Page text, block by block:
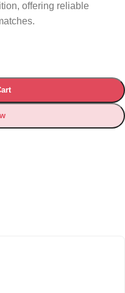
offering reliable